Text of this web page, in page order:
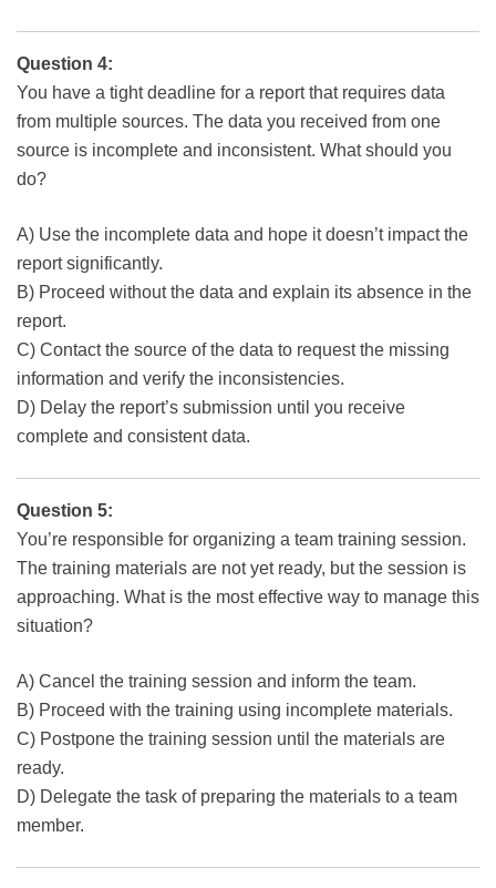
Question 4:
You have a tight deadline for a report that requires data
from multiple sources. The data you received from one
source is incomplete and inconsistent. What should you
do?
A) Use the incomplete data and hope it doesn’t impact the
report significantly.
B) Proceed without the data and explain its absence in the
report.
C) Contact the source of the data to request the missing
information and verify the inconsistencies.
D) Delay the report’s submission until you receive
complete and consistent data.
Question 5:
You’re responsible for organizing a team training session.
The training materials are not yet ready, but the session is
approaching. What is the most effective way to manage this
situation?
A) Cancel the training session and inform the team.
B) Proceed with the training using incomplete materials.
C) Postpone the training session until the materials are
ready.
D) Delegate the task of preparing the materials to a team
member.